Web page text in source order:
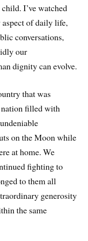
I’ve watched
of daily life,
conversations,
our
dignity can evolve.
that was
filled with
on the Moon while
at home. We
fighting to
to them all
generosity
the same